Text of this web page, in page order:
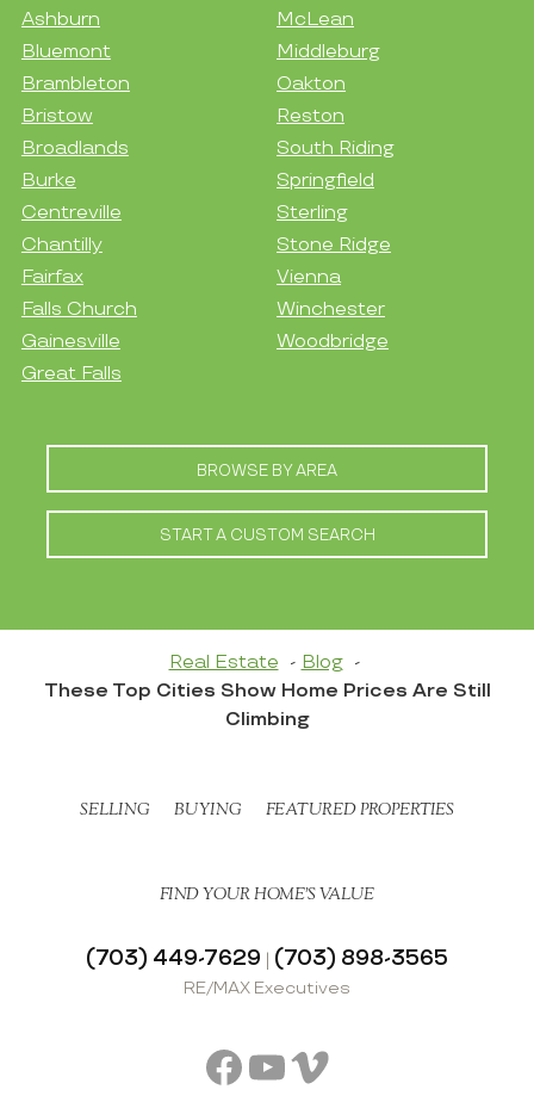
Ashburn
Bluemont
Brambleton
Bristow
Broadlands
Burke
Centreville
Chantilly
Fairfax
Falls Church
Gainesville
Great Falls
McLean
Middleburg
Oakton
Reston
South Riding
Springfield
Sterling
Stone Ridge
Vienna
Winchester
Woodbridge
BROWSE BY AREA
START A CUSTOM SEARCH
Real Estate
Blog
These Top Cities Show Home Prices Are Still
Climbing
SELLING BUYING FEATURED PROPERTIES
FIND YOUR HOME’S VALUE
(703) 449-7629 | (703) 898-3565
RE/MAX Executives
Facebook
YouTube
Vimeo